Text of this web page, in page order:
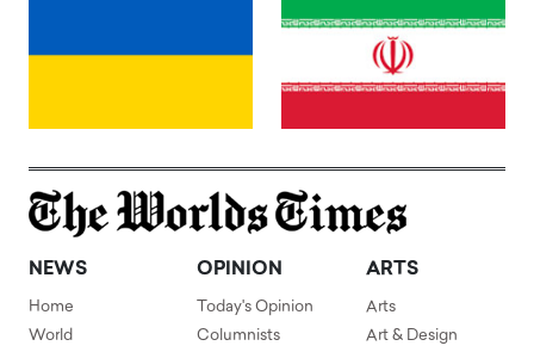
NEWS
Home
World
OPINION
Today's Opinion
Columnists
ARTS
Arts
Art & Design